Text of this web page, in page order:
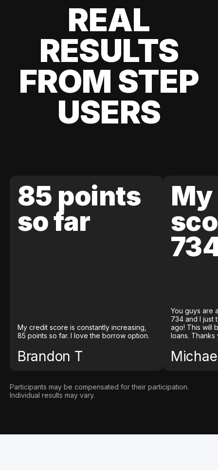
REAL
RESULTS
FROM STEP
USERS
85 points
so far
My credit score is constantly increasing,
85 points so far. I love the borrow option.
Brandon T
You guys are
734 and I just
ago! This will
loans. Thanks
Participants may be compensated for their participation.
Individual results may vary.